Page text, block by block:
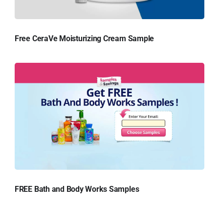
Free CeraVe Moisturizing Cream Sample
FREE Bath and Body Works Samples